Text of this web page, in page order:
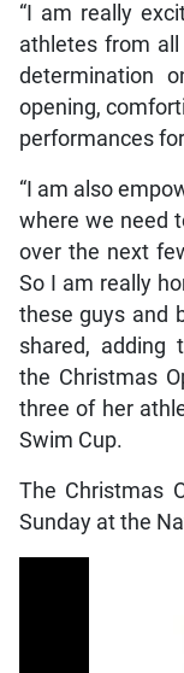
“I am really
athletes from
determination
opening,
performances
“I am also
where we need
over the next
So I am really
these guys and
shared, adding
the Christmas
three of her
Swim Cup.
The Christmas
Sunday at the